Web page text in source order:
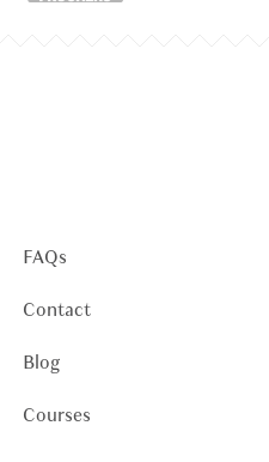
FAQs
Contact
Blog
Courses